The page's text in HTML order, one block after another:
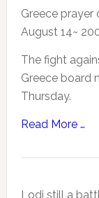
Greece
August 14~
The fight
Greece board
Thursday.
Read More …
Lodi still a